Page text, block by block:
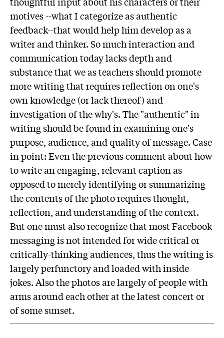
motives --what I categorize as authentic
feedback--that would help him develop as a
writer and thinker. So much interaction and
communication today lacks depth and
substance that we as teachers should promote
more writing that requires reflection on one's
own knowledge (or lack thereof) and
investigation of the why's. The "authentic" in
writing should be found in examining one's
purpose, audience, and quality of message. Case
in point: Even the previous comment about how
to write an engaging, relevant caption as
opposed to merely identifying or summarizing
the contents of the photo requires thought,
reflection, and understanding of the context.
But one must also recognize that most Facebook
messaging is not intended for wide critical or
critically-thinking audiences, thus the writing is
largely perfunctory and loaded with inside
jokes. Also the photos are largely of people with
arms around each other at the latest concert or
of some sunset.